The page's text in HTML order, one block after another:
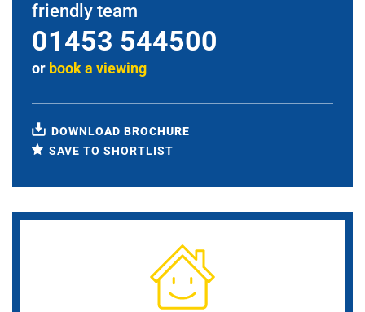
friendly team
01453 544500
or book a viewing
DOWNLOAD BROCHURE
SAVE TO SHORTLIST